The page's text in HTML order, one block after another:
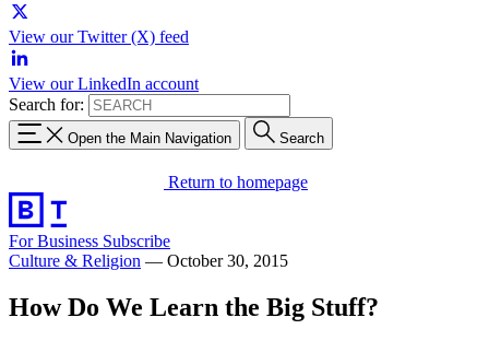
View our Twitter (X) feed
View our LinkedIn account
Search for:
Open the Main Navigation Search
Return to homepage
For Business Subscribe
Culture & Religion — October 30, 2015
How Do We Learn the Big Stuff?